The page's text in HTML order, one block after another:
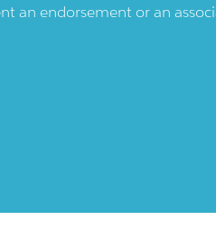
an endorsement or an